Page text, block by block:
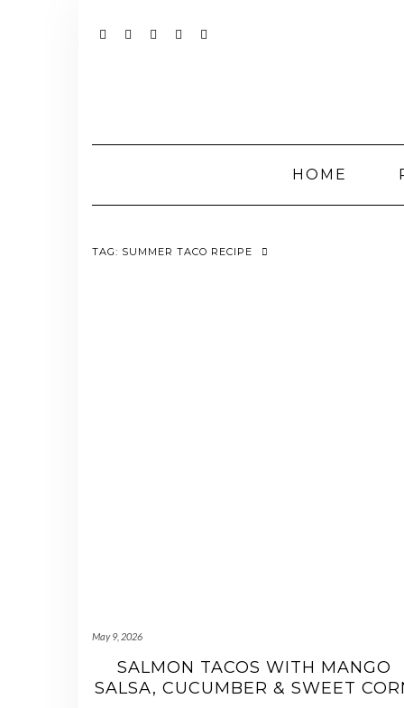
HOME
TAG: SUMMER TACO RECIPE
May 9, 2026
SALMON TACOS WITH MANGO
SALSA, CUCUMBER & SWEET